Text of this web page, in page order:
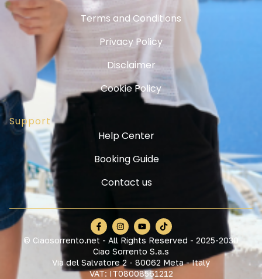
Terms and Conditions
Privacy Policy
Disclaimer
Cookie Policy
Support
Help Center
Booking Guide
Contact us
© Ciaosorrento.net - All Rights Reserved - 2025-2030
Ciao Sorrento S.a.s
Via del Salvatore 2 - 80062 Meta - Italy
VAT: IT08008561212